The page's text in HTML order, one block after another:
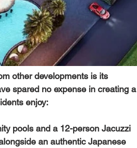
other developments is its
spared no expense in creating a
enjoy:
pools and a 12-person Jacuzzi
an authentic Japanese